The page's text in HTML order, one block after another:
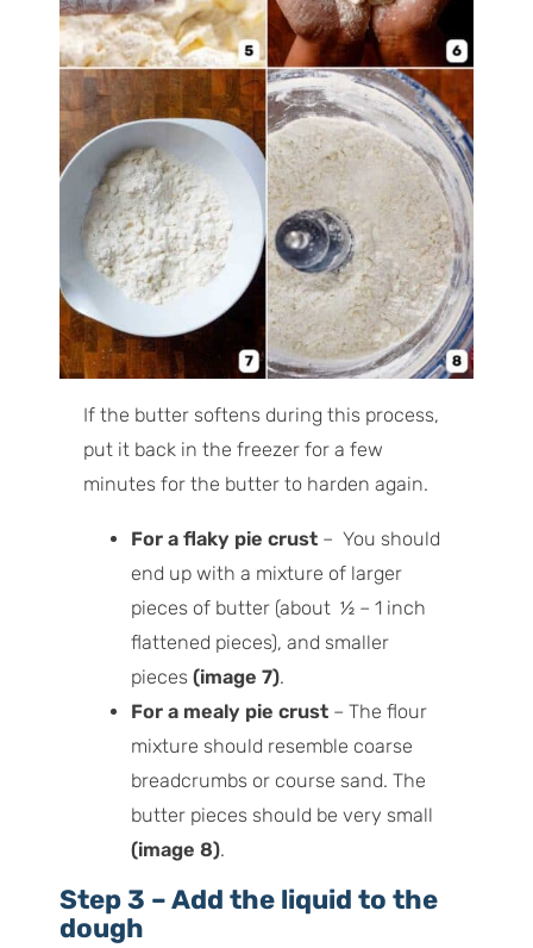
If the butter softens during this process,
put it back in the freezer for a few
minutes for the butter to harden again.
For a flaky pie crust – You should
end up with a mixture of larger
pieces of butter (about ½ – 1 inch
flattened pieces), and smaller
pieces(image 7).
For a mealy pie crust – The flour
mixture should resemble coarse
breadcrumbs or course sand. The
butter pieces should be very small
(image 8).
Step 3 – Add the liquid to the
dough